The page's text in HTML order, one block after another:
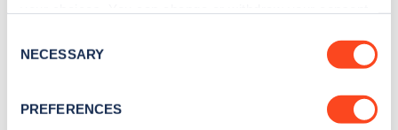
the Privacy trigger icon.
Collect information about your geographical
Selection
NECESSARY
PREFERENCES
Sign up for the Zapmap
Stay up-to-date with the latest EV guides, stats,